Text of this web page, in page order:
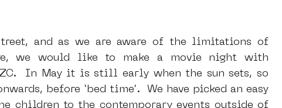
and as we are aware of the limitations of
we would like to make a movie night with
In May it is still early when the sun sets, so
before ‘bed time’.  We have picked an easy
children to the contemporary events outside of